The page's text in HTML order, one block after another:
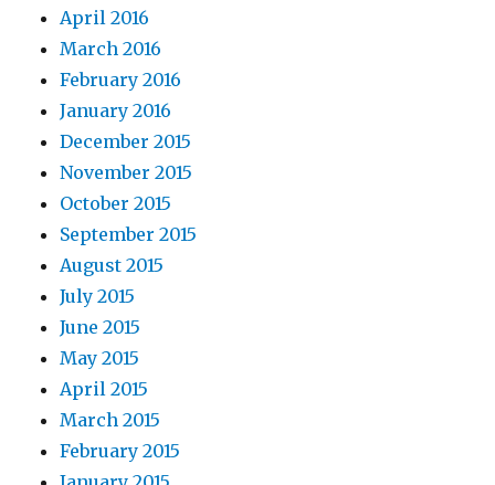
April 2016
March 2016
February 2016
January 2016
December 2015
November 2015
October 2015
September 2015
August 2015
July 2015
June 2015
May 2015
April 2015
March 2015
February 2015